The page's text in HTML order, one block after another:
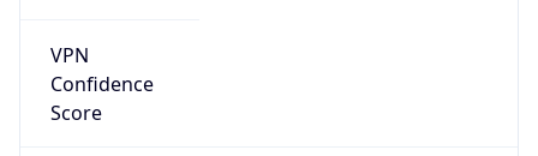
VPN
Confidence
Score